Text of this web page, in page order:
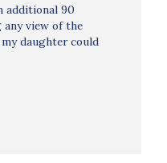
additional 90
view of the
daughter could